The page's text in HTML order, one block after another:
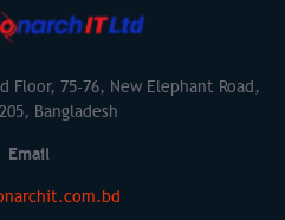
Floor, 75-76, New Elephant Road,
Bangladesh
Email